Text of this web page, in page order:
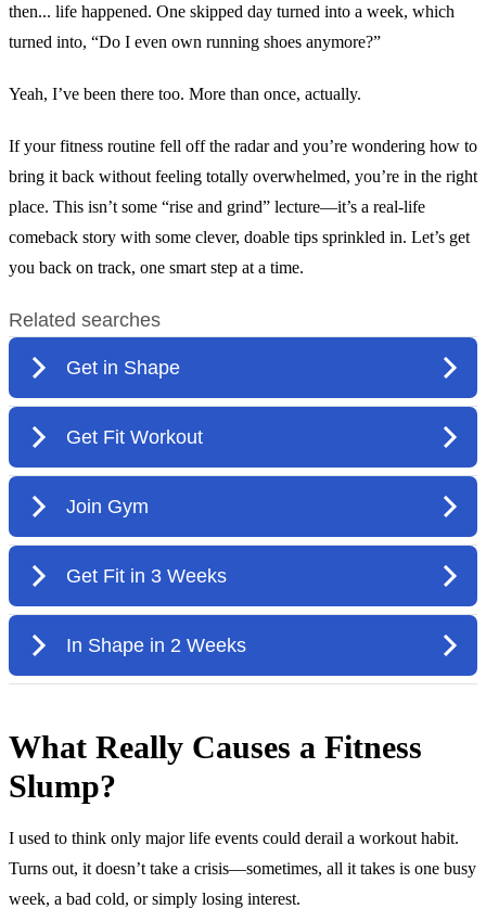
then... life happened. One skipped day turned into a week, which
turned into, “Do I even own running shoes anymore?”
Yeah, I’ve been there too. More than once, actually.
If your fitness routine fell off the radar and you’re wondering how to
bring it back without feeling totally overwhelmed, you’re in the right
place. This isn’t some “rise and grind” lecture—it’s a real-life
comeback story with some clever, doable tips sprinkled in. Let’s get
you back on track, one smart step at a time.
What Really Causes a Fitness
Slump?
I used to think only major life events could derail a workout habit.
Turns out, it doesn’t take a crisis—sometimes, all it takes is one busy
week, a bad cold, or simply losing interest.